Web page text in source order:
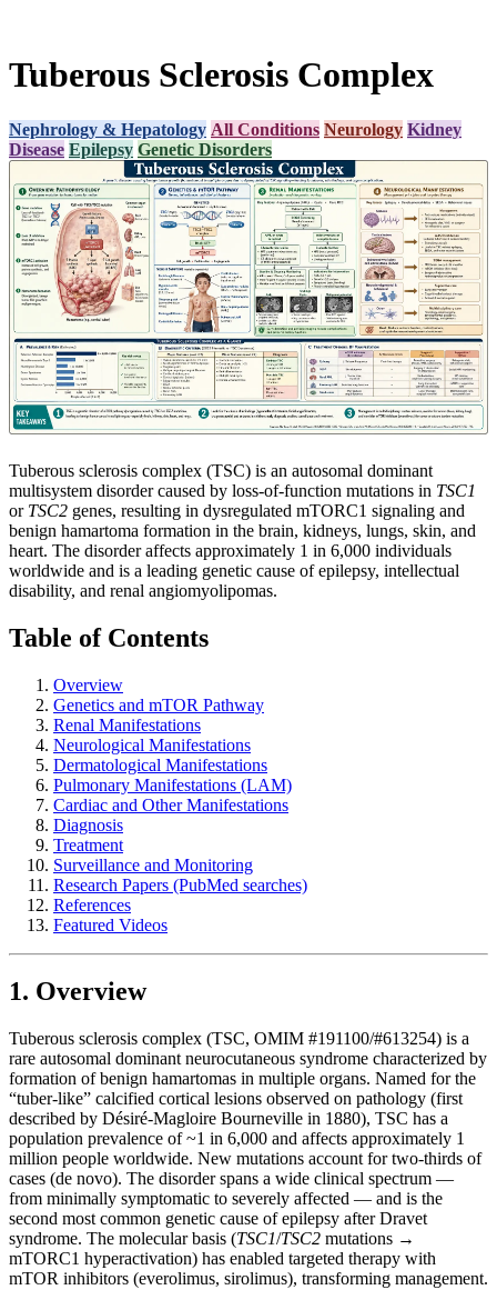
Tuberous Sclerosis Complex
Nephrology & Hepatology All Conditions Neurology Kidney
Disease Epilepsy Genetic Disorders
Tuberous sclerosis complex (TSC) is an autosomal dominant
multisystem disorder caused by loss-of-function mutations in TSC1
or TSC2 genes, resulting in dysregulated mTORC1 signaling and
benign hamartoma formation in the brain, kidneys, lungs, skin, and
heart. The disorder affects approximately 1 in 6,000 individuals
worldwide and is a leading genetic cause of epilepsy, intellectual
disability, and renal angiomyolipomas.
Table of Contents
Overview
Genetics and mTOR Pathway
Renal Manifestations
Neurological Manifestations
Dermatological Manifestations
Pulmonary Manifestations (LAM)
Cardiac and Other Manifestations
Diagnosis
Treatment
Surveillance and Monitoring
Research Papers (PubMed searches)
References
Featured Videos
1. Overview
Tuberous sclerosis complex (TSC, OMIM #191100/#613254) is a
rare autosomal dominant neurocutaneous syndrome characterized by
formation of benign hamartomas in multiple organs. Named for the
“tuber-like” calcified cortical lesions observed on pathology (first
described by Désiré-Magloire Bourneville in 1880), TSC has a
population prevalence of ~1 in 6,000 and affects approximately 1
million people worldwide. New mutations account for two-thirds of
cases (de novo). The disorder spans a wide clinical spectrum —
from minimally symptomatic to severely affected — and is the
second most common genetic cause of epilepsy after Dravet
syndrome. The molecular basis (TSC1/TSC2 mutations →
mTORC1 hyperactivation) has enabled targeted therapy with
mTOR inhibitors (everolimus, sirolimus), transforming management.